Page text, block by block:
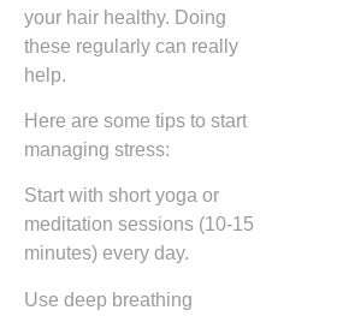
your hair healthy. Doing
these regularly can really
help.
Here are some tips to start
managing stress:
Start with short yoga or
meditation sessions (10-15
minutes) every day.
Use deep breathing